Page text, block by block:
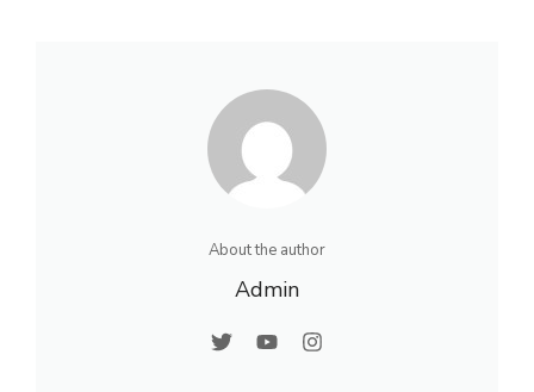
About the author
Admin